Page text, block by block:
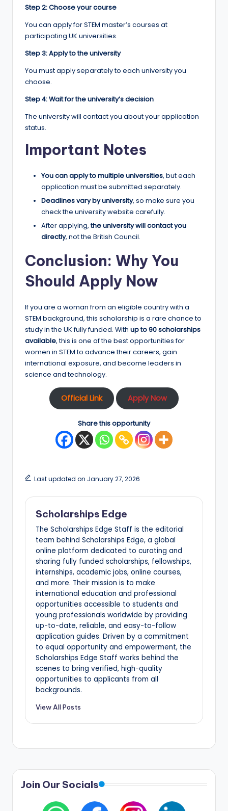
Step 2: Choose your course
You can apply for STEM master’s courses at
participating UK universities.
Step 3: Apply to the university
You must apply separately to each university you
choose.
Step 4: Wait for the university’s decision
The university will contact you about your application
status.
Important Notes
You can apply to multiple universities, but each
application must be submitted separately.
Deadlines vary by university, so make sure you
check the university website carefully.
After applying,the university will contact you
directly, not the British Council.
Conclusion: Why You
Should Apply Now
If you are a woman from an eligible country with a
STEM background, this scholarship is a rare chance to
study in the UK fully funded. With up to 90 scholarships
available, this is one of the best opportunities for
women in STEM to advance their careers, gain
international exposure, and become leaders in
science and technology.
Official Link Apply Now
Share this opportunity
Last updated on January 27, 2026
Scholarships Edge
The Scholarships Edge Staff is the editorial
team behind Scholarships Edge, a global
online platform dedicated to curating and
sharing fully funded scholarships, fellowships,
internships, academic jobs, online courses,
and more. Their mission is to make
international education and professional
opportunities accessible to students and
young professionals worldwide by providing
up-to-date, reliable, and easy-to-follow
application guides. Driven by a commitment
to equal opportunity and empowerment, the
Scholarships Edge Staff works behind the
scenes to bring verified, high-quality
opportunities to applicants from all
backgrounds.
View All Posts
Join Our Socials